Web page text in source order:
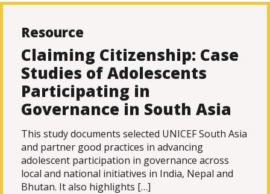
Resource
Claiming Citizenship: Case
Studies of Adolescents
Participating in
Governance in South Asia
This study documents selected UNICEF South Asia
and partner good practices in advancing
adolescent participation in governance across
local and national initiatives in India, Nepal and
Bhutan. It also highlights […]